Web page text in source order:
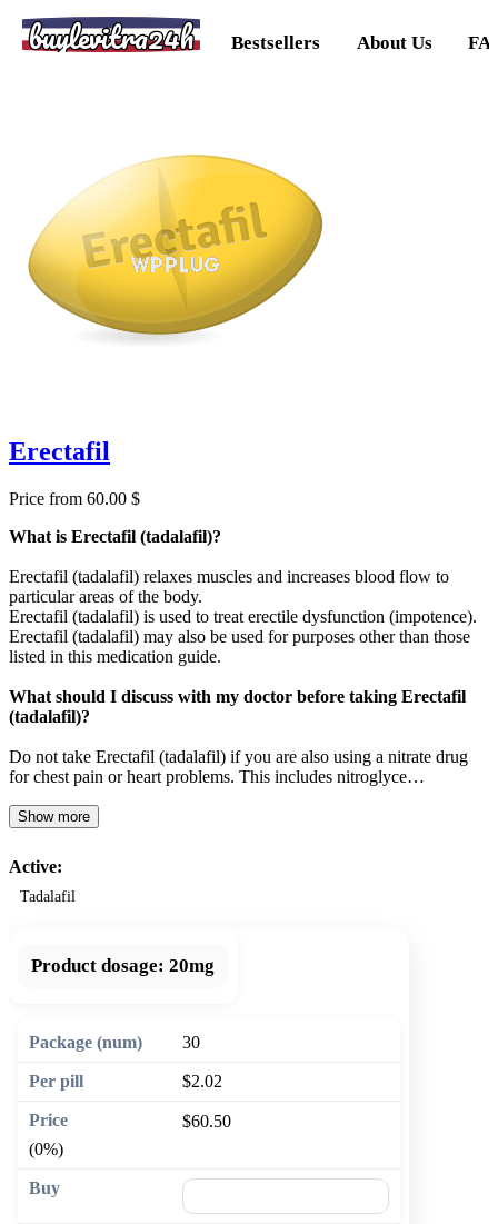
buylevitra24h Bestsellers About Us
Erectafil
Price from 60.00 $
What is Erectafil (tadalafil)?
Erectafil (tadalafil) relaxes muscles and increases blood flow to
particular areas of the body.
Erectafil (tadalafil) is used to treat erectile dysfunction (impotence).
Erectafil (tadalafil) may also be used for purposes other than those
listed in this medication guide.
What should I discuss with my doctor before taking Erectafil
(tadalafil)?
Do not take Erectafil (tadalafil) if you are also using a nitrate drug
for chest pain or heart problems. This includes nitroglyce…
Show more
Active:
Tadalafil
Product dosage: 20mg
30
$2.02
$60.50
(0%)